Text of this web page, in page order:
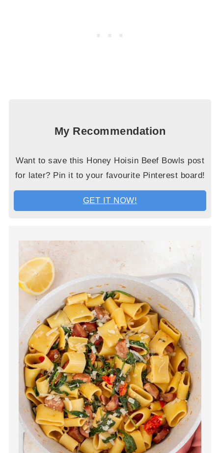
My Recommendation
Want to save this Honey Hoisin Beef Bowls post
for later? Pin it to your favourite Pinterest board!
GET IT NOW!